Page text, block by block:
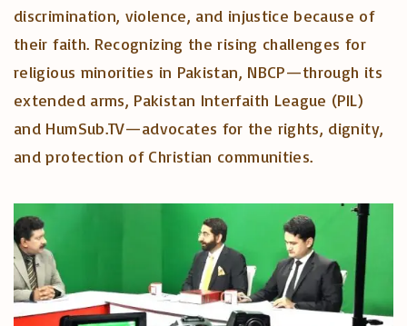
discrimination, violence, and injustice because of
their faith. Recognizing the rising challenges for
religious minorities in Pakistan, NBCP—through its
extended arms, Pakistan Interfaith League (PIL)
and HumSub.TV—advocates for the rights, dignity,
and protection of Christian communities.